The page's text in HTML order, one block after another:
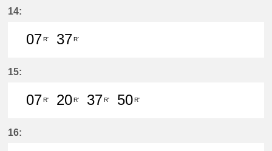
14:
07R'
37R'
15:
07R'
20R'
37R'
50R'
16: